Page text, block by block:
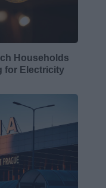
Households
for Electricity